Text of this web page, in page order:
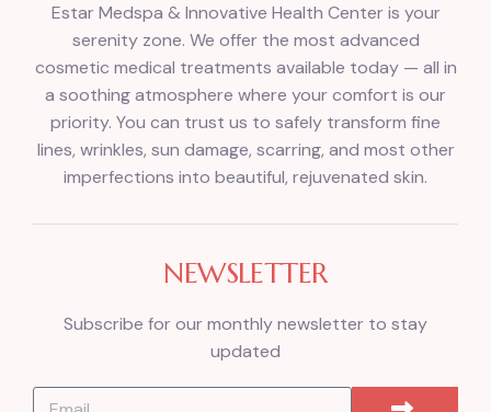
Estar Medspa & Innovative Health Center is your
serenity zone. We offer the most advanced
cosmetic medical treatments available today — all in
a soothing atmosphere where your comfort is our
priority. You can trust us to safely transform fine
lines, wrinkles, sun damage, scarring, and most other
imperfections into beautiful, rejuvenated skin.
NEWSLETTER
Subscribe for our monthly newsletter to stay
updated